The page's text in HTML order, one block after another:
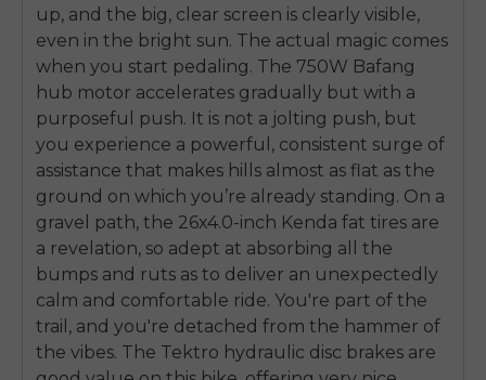
up, and the big, clear screen is clearly visible,
even in the bright sun. The actual magic comes
when you start pedaling. The 750W Bafang
hub motor accelerates gradually but with a
purposeful push. It is not a jolting push, but
you experience a powerful, consistent surge of
assistance that makes hills almost as flat as the
ground on which you’re already standing. On a
gravel path, the 26x4.0-inch Kenda fat tires are
a revelation, so adept at absorbing all the
bumps and ruts as to deliver an unexpectedly
calm and comfortable ride. You're part of the
trail, and you're detached from the hammer of
the vibes. The Tektro hydraulic disc brakes are